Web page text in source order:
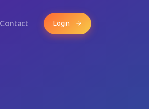
Contact Login